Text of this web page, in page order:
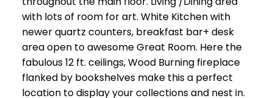
with lots of room for art. White Kitchen with
newer quartz counters, breakfast bar+ desk
area open to awesome Great Room. Here the
fabulous 12 ft. ceilings, Wood Burning fireplace
flanked by bookshelves make this a perfect
location to display your collections and nest in.